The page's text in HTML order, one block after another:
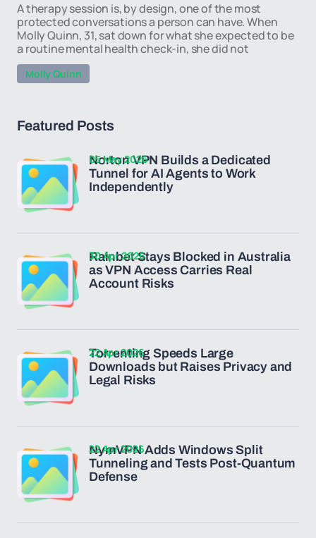
A therapy session is, by design, one of the most
protected conversations a person can have. When
Molly Quinn, 31, sat down for what she expected to be
a routine mental health check-in, she did not
Molly Quinn
Featured Posts
Norton VPN Builds a Dedicated
Tunnel for AI Agents to Work
Independently
05 May 2026
Rainbet Stays Blocked in Australia
as VPN Access Carries Real
Account Risks
30 Apr 2026
Torrenting Speeds Large
Downloads but Raises Privacy and
Legal Risks
22 Apr 2026
NymVPN Adds Windows Split
Tunneling and Tests Post-Quantum
Defense
22 Apr 2026